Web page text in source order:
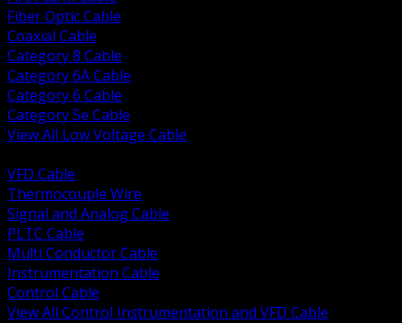
Fiber Optic Cable
Coaxial Cable
Category 8 Cable
Category 6A Cable
Category 6 Cable
Category 5e Cable
View All Low Voltage Cable
VFD Cable
Thermocouple Wire
Signal and Analog Cable
PLTC Cable
Multi Conductor Cable
Instrumentation Cable
Control Cable
View All Control Instrumentation and VFD Cable